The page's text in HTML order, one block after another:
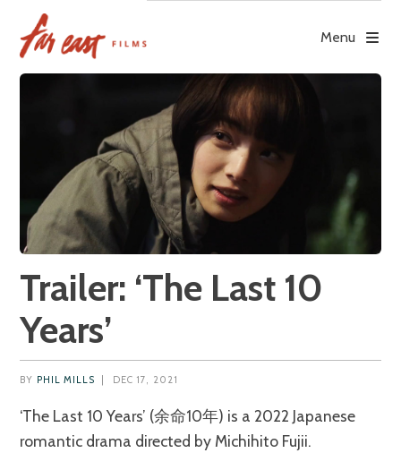
content
Menu
Trailer: ‘The Last 10
Years’
BY PHIL MILLS DEC 17, 2021
‘The Last 10 Years’ (余命10年) is a 2022 Japanese
romantic drama directed by Michihito Fujii.